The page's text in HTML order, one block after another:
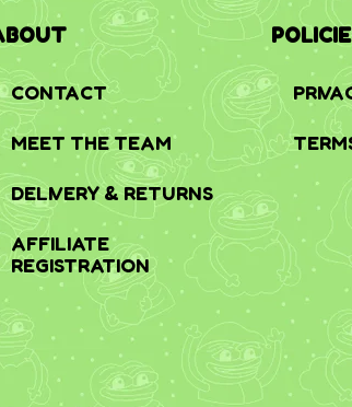
CONTACT
MEET THE TEAM
DELIVERY & RETURNS
AFFILIATE
REGISTRATION